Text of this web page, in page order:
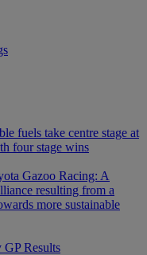
fuels take centre stage at
four stage wins
Gazoo Racing: A
resulting from a
more sustainable
Results